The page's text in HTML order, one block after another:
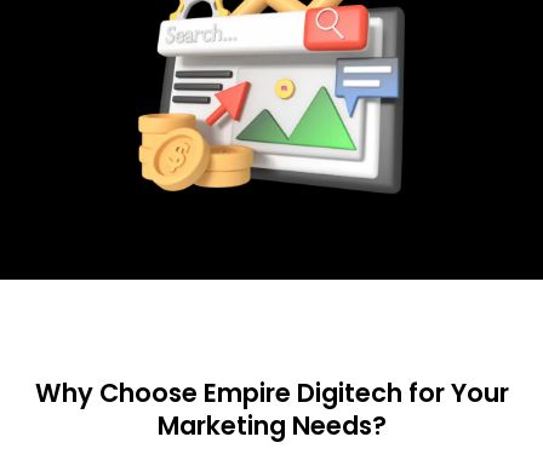
Why Choose Empire Digitech for Your
Marketing Needs?